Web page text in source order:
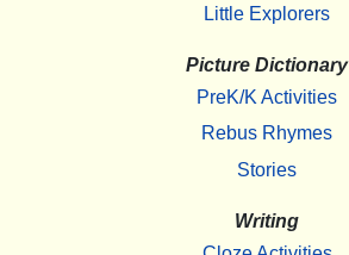
Little Explorers
Picture Dictionary
PreK/K Activities
Rebus Rhymes
Stories
Writing